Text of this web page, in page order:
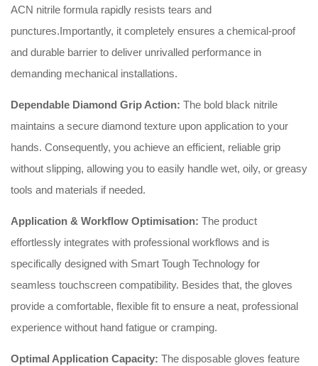
ACN nitrile formula rapidly resists tears and
punctures.Importantly, it completely ensures a chemical-proof
and durable barrier to deliver unrivalled performance in
demanding mechanical installations.
Dependable Diamond Grip Action: The bold black nitrile
maintains a secure diamond texture upon application to your
hands. Consequently, you achieve an efficient, reliable grip
without slipping, allowing you to easily handle wet, oily, or greasy
tools and materials if needed.
Application & Workflow Optimisation: The product
effortlessly integrates with professional workflows and is
specifically designed with Smart Tough Technology for
seamless touchscreen compatibility. Besides that, the gloves
provide a comfortable, flexible fit to ensure a neat, professional
experience without hand fatigue or cramping.
Optimal Application Capacity: The disposable gloves feature